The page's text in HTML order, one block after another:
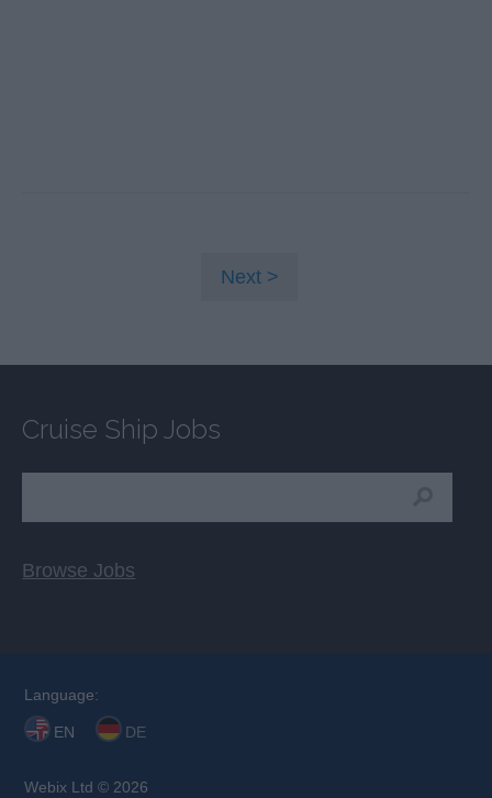
Next
Cruise Ship Jobs
Browse Jobs
Language:
EN DE
Webix Ltd © 2026